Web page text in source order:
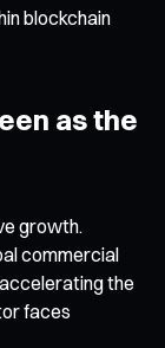
blockchain
as the
growth.
commercial
the
faces